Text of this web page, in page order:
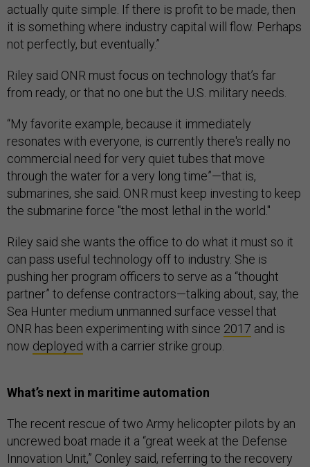
actually quite simple. If there is profit to be made, then
it is something where industry capital will flow. Perhaps
not perfectly, but eventually.”
Riley said ONR must focus on technology that’s far
from ready, or that no one but the U.S. military needs.
“My favorite example, because it immediately
resonates with everyone, is currently there's really no
commercial need for very quiet tubes that move
through the water for a very long time”—that is,
submarines, she said. ONR must keep investing to keep
the submarine force "the most lethal in the world."
Riley said she wants the office to do what it must so it
can pass useful technology off to industry. She is
pushing her program officers to serve as a “thought
partner” to defense contractors—talking about, say, the
Sea Hunter medium unmanned surface vessel that
ONR has been experimenting with since 2017 and is
now deployed with a carrier strike group.
What’s next in maritime automation
The recent rescue of two Army helicopter pilots by an
uncrewed boat made it a “great week at the Defense
Innovation Unit,” Conley said, referring to the recovery